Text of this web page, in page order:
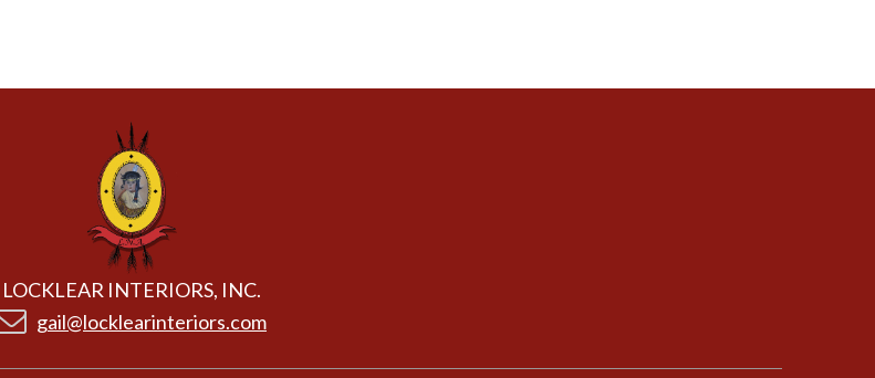
LOCKLEAR INTERIORS, INC.
gail@locklearinteriors.com